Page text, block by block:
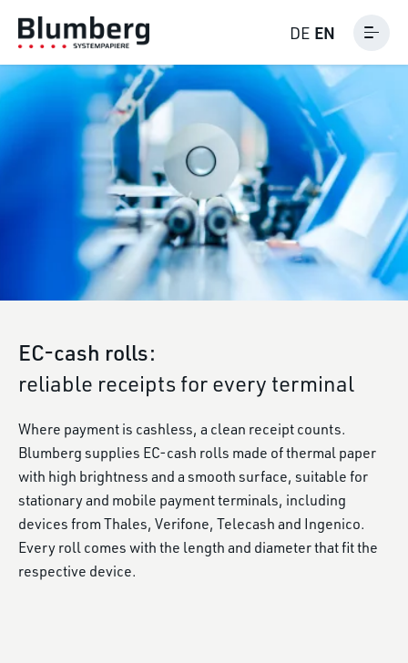
DE EN
EC-cash rolls:
reliable receipts for every terminal
Where payment is cashless, a clean receipt counts.
Blumberg supplies EC-cash rolls made of thermal paper
with high brightness and a smooth surface, suitable for
stationary and mobile payment terminals, including
devices from Thales, Verifone, Telecash and Ingenico.
Every roll comes with the length and diameter that fit the
respective device.